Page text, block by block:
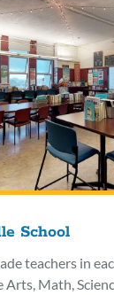
School
teachers in
Arts, Math,